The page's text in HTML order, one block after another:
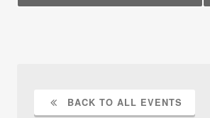
BACK TO ALL EVENTS